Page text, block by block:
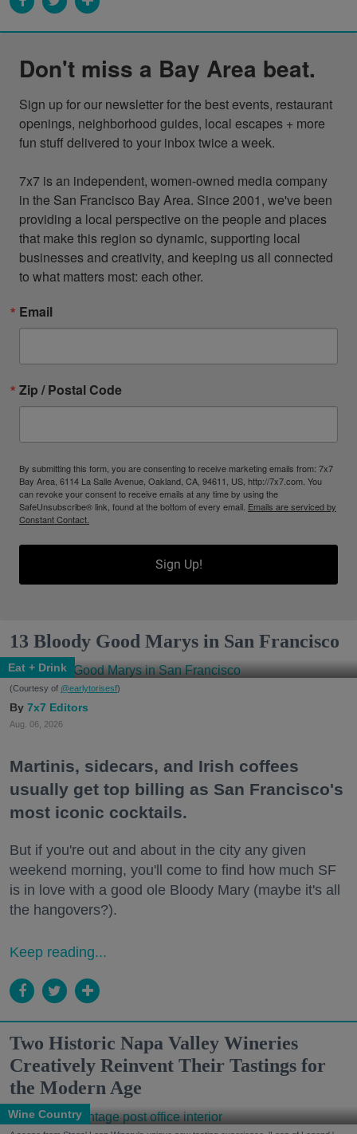
Don't miss a Bay Area beat.
Sign up for our newsletter for the best events, restaurant
openings, neighborhood guides, local escapes + more
fun stuff delivered to your inbox twice a week.
7x7 is an independent, women-owned media company
in the San Francisco Bay Area. Since 2001, we've been
providing a local perspective on the people and places
that make this region so dynamic, supporting local
businesses and creativity, and keeping us all connected
to what matters most: each other.
Email
Zip / Postal Code
By submitting this form, you are consenting to receive marketing emails from: 7x7
Bay Area, 6114 La Salle Avenue, Oakland, CA, 94611, US, http://7x7.com. You
can revoke your consent to receive emails at any time by using the
SafeUnsubscribe® link, found at the bottom of every email. Emails are serviced by
Constant Contact.
Sign Up!
13 Bloody Good Marys in San Francisco
Eat + Drink
(Courtesy of @earlytorisesf)
7x7 Editors
Aug. 06, 2026
Martinis, sidecars, and Irish coffees
usually get top billing as San Francisco's
most iconic cocktails.
But if you're out and about in the city any given
weekend morning, you'll come to find how much SF
is in love with a good ole Bloody Mary (maybe it's all
the hangovers?).
Keep reading...
Two Historic Napa Valley Wineries
Creatively Reinvent Their Tastings for
the Modern Age
Wine Country